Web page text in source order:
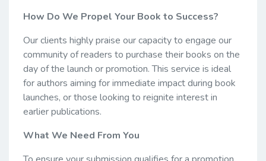
How Do We Propel Your Book to Success?
Our clients highly praise our capacity to engage our
community of readers to purchase their books on the
day of the launch or promotion. This service is ideal
for authors aiming for immediate impact during book
launches, or those looking to reignite interest in
earlier publications.
What We Need From You